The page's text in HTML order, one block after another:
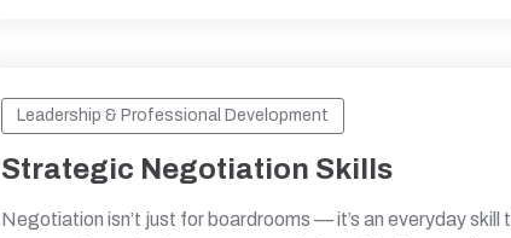
Leadership & Professional Development
Strategic Negotiation Skills
Negotiation isn’t just for boardrooms — it’s an everyday